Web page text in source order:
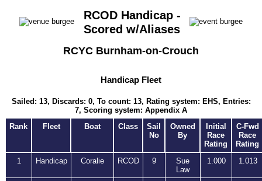
RCOD Handicap -
Scored w/Aliases
RCYC Burnham-on-Crouch
Handicap Fleet
Sailed: 13, Discards: 0, To count: 13, Rating system: EHS, Entries:
7, Scoring system: Appendix A
Rank
Fleet Boat Class
Sail
No
Owned
By
Initial
Race
Rating
C-Fwd
Race
Rating
1
Handicap Coralie RCOD 9
Sue
Law
1.000 1.013